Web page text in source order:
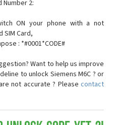
Number 2:
ON your phone with a not
SIM Card,
: *#0001*CODE#
Want to help us improve
to unlock Siemens M6C ? or
not accurate ? Please contact